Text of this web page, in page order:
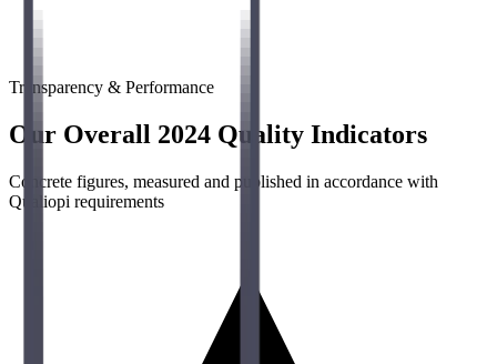
Transparency & Performance
Our Overall 2024 Quality Indicators
Concrete figures, measured and published in accordance with
Qualiopi requirements